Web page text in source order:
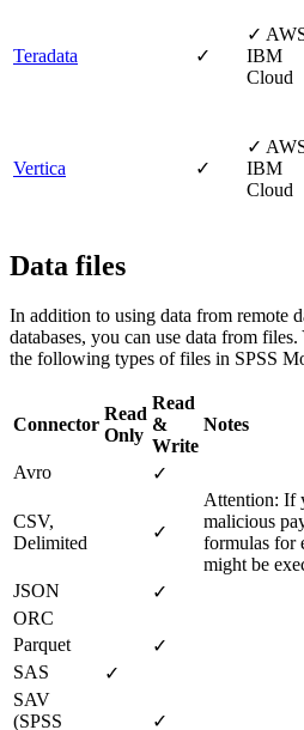
Teradata ✓
✓
IBM
Cloud
Vertica ✓
✓
IBM
Cloud
Data files
In addition to using data from remote
databases, you can use data from
the following types of files in SPSS
Connector
Read
Only
Read
&
Write
Notes
Avro ✓
CSV,
Delimited
✓
Attention: If
malicious
formulas for
might be
JSON
✓
ORC
Parquet
✓
SAS
✓
SAV
(SPSS ✓